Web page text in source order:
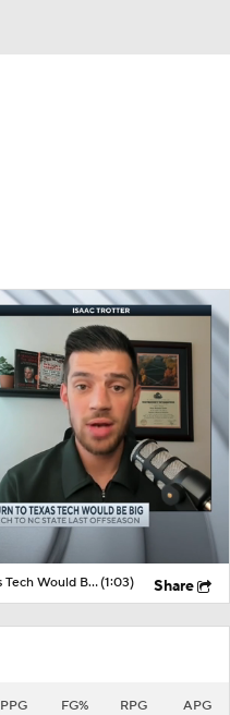
Why Darrion Williams' Return to Texas Tech Would Be Big(1:03) Share
PPG FG% RPG APG